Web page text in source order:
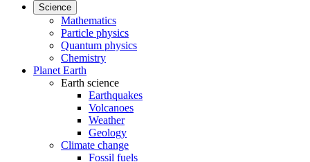
Science
Mathematics
Particle physics
Quantum physics
Chemistry
Planet Earth
Earth science
Earthquakes
Volcanoes
Weather
Geology
Climate change
Fossil fuels